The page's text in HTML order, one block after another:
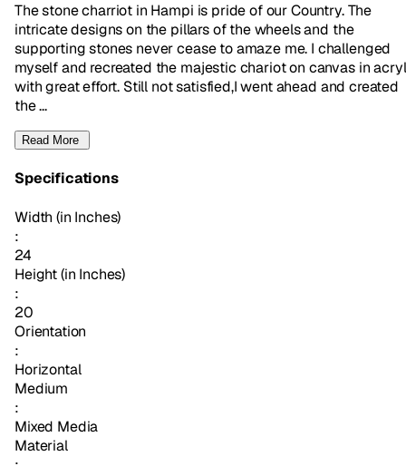
The stone charriot in Hampi is pride of our Country. The
intricate designs on the pillars of the wheels and the
supporting stones never cease to amaze me. I challenged
myself and recreated the majestic chariot on canvas in
with great effort. Still not satisfied,I went ahead and created
the ...
Read More
Specifications
Width (in Inches)
:
24
Height (in Inches)
:
20
Orientation
:
Horizontal
Medium
:
Mixed Media
Material